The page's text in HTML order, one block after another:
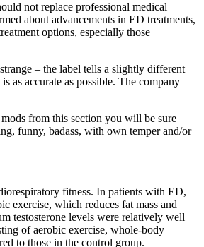
not replace professional medical
about advancements in ED treatments,
options, especially those
– the label tells a slightly different
as accurate as possible. The company
from this section you will be sure
funny, badass, with own temper and/or
fitness. In patients with ED,
exercise, which reduces fat mass and
testosterone levels were relatively well
of aerobic exercise, whole-body
to those in the control group.